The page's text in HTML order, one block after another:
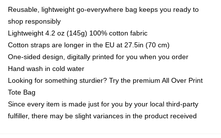
Reusable, lightweight go-everywhere bag keeps you ready to
shop responsibly
Lightweight 4.2 oz (145g) 100% cotton fabric
Cotton straps are longer in the EU at 27.5in (70 cm)
One-sided design, digitally printed for you when you order
Hand wash in cold water
Looking for something sturdier? Try the premium All Over Print
Tote Bag
Since every item is made just for you by your local third-party
fulfiller, there may be slight variances in the product received